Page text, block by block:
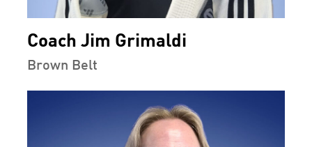
Coach Jim Grimaldi
Brown Belt